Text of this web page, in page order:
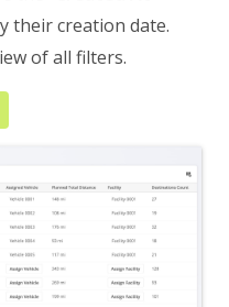
their creation date.
of all filters.